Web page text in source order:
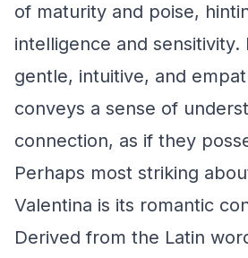
of maturity and poise,
intelligence and sensitivity.
gentle, intuitive, and
conveys a sense of
connection, as if they
Perhaps most striking
Valentina is its romantic
Derived from the Latin